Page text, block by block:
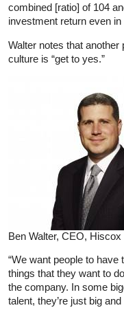
combined [ratio] of 104
investment return even
Walter notes that
culture is “get to yes.”
Ben Walter, CEO,
“We want people to
things that they want to
the company. In some
talent, they’re just big